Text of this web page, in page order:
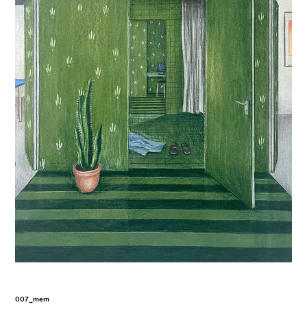
007_mem